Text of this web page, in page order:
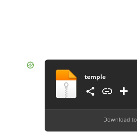
temple
Download